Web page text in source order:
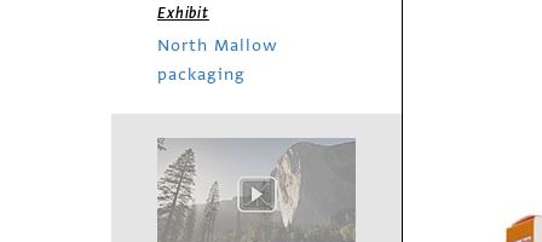
Exhibit
North Mallow
packaging